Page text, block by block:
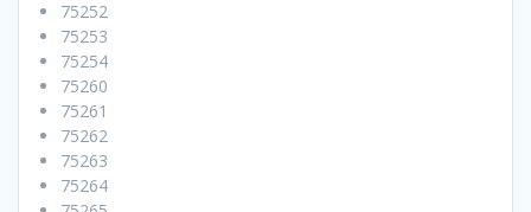
75252
75253
75254
75260
75261
75262
75263
75264